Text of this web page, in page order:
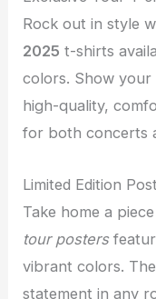
Rock out in style
2025 t-shirts
colors. Show your
high-quality,
for both concerts
Limited Edition
Take home a
tour posters
vibrant colors.
statement in any